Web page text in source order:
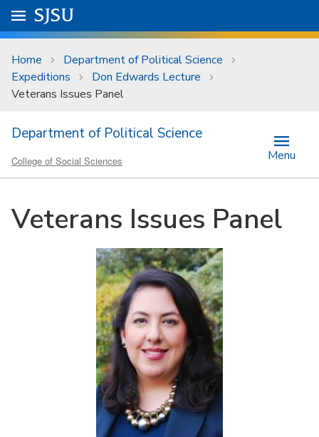
Skip to main content
University Menu .
Go to
SJSU
Home
Department of Political Science
Expeditions
Don Edwards Lecture
Veterans Issues Panel
Department of Political Science
College of Social Sciences Menu
Veterans Issues Panel